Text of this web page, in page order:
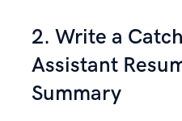
2. Write a
Assistant
Summary